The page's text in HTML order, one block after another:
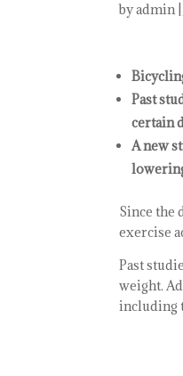
byadmin
Past
certain
A new
Since the
exercise
Past
weight.
including